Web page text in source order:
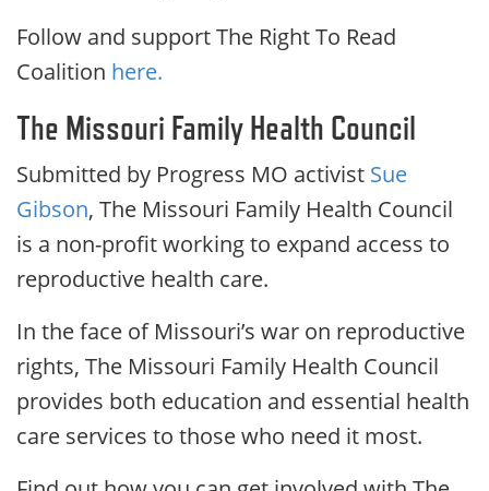
Follow and support The Right To Read
Coalition here.
The Missouri Family Health Council
Submitted by Progress MO activist Sue
Gibson, The Missouri Family Health Council
is a non-profit working to expand access to
reproductive health care.
In the face of Missouri’s war on reproductive
rights, The Missouri Family Health Council
provides both education and essential health
care services to those who need it most.